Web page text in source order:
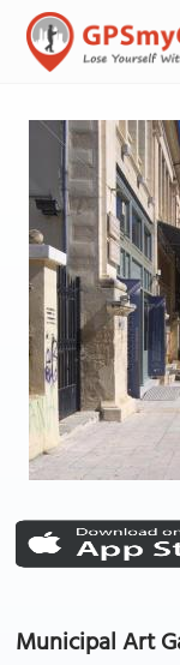
Municipal Art